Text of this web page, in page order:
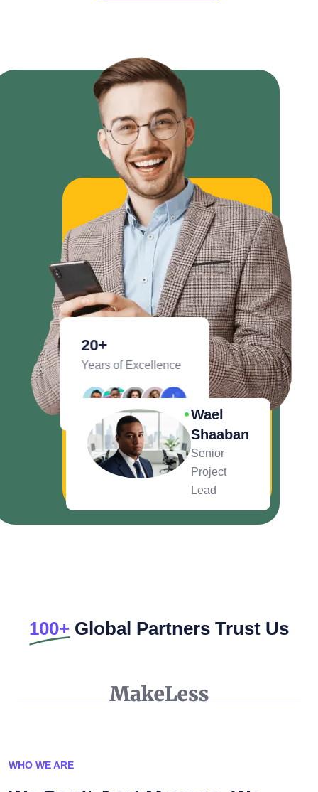
20+
Years of Excellence
Wael
Shaaban
Senior
Project
Lead
100+ Global Partners Trust Us
WHO WE ARE